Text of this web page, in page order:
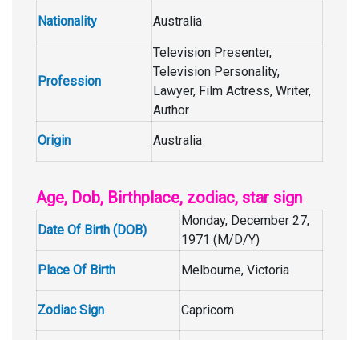
Nationality Australia
Profession
Television Presenter,
Television Personality,
Lawyer, Film Actress, Writer,
Author
Origin
Australia
Age, Dob, Birthplace, zodiac, star sign
Date Of Birth (DOB)
Monday, December 27,
1971 (M/D/Y)
Place Of Birth
Melbourne, Victoria
Zodiac Sign Capricorn